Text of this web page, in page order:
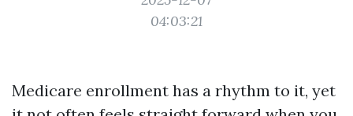
04:03:21
Medicare enrollment has a rhythm to it, yet